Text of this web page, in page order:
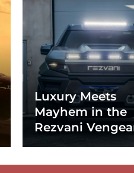
Luxury Meets
Mayhem in the
Rezvani